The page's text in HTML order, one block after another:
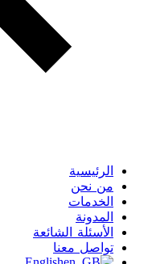
الرئيسية
من نحن
الخدمات
المدونة
الأسئلة الشائعة
تواصل معنا